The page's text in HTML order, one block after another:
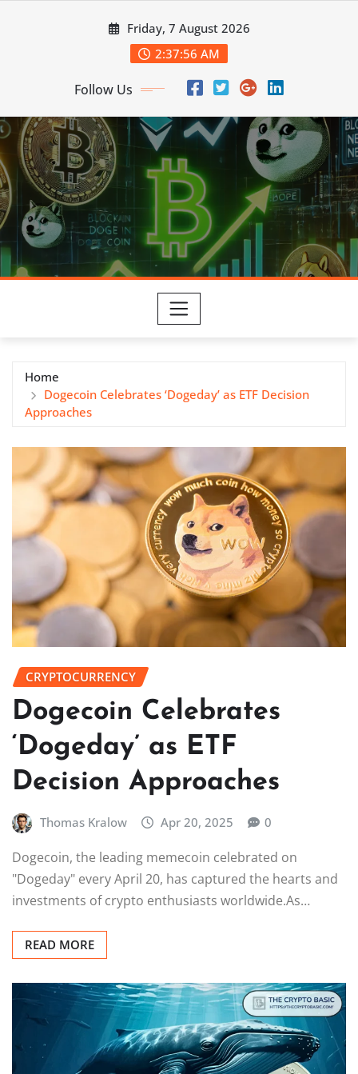
Friday, 7 August 2026
2:37:57 AM
Follow Us
Home
Dogecoin Celebrates ‘Dogeday’ as ETF Decision
Approaches
CRYPTOCURRENCY
Dogecoin Celebrates
‘Dogeday’ as ETF
Decision Approaches
Thomas Kralow Apr 20, 2025 0
Dogecoin, the leading memecoin celebrated on
"Dogeday" every April 20, has captured the hearts and
investments of crypto enthusiasts worldwide.As…
READ MORE